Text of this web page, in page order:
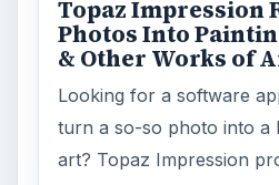
Topaz Impression
Photos Into
& Other Works of
Looking for a software
turn a so-so photo into a
art? Topaz Impression